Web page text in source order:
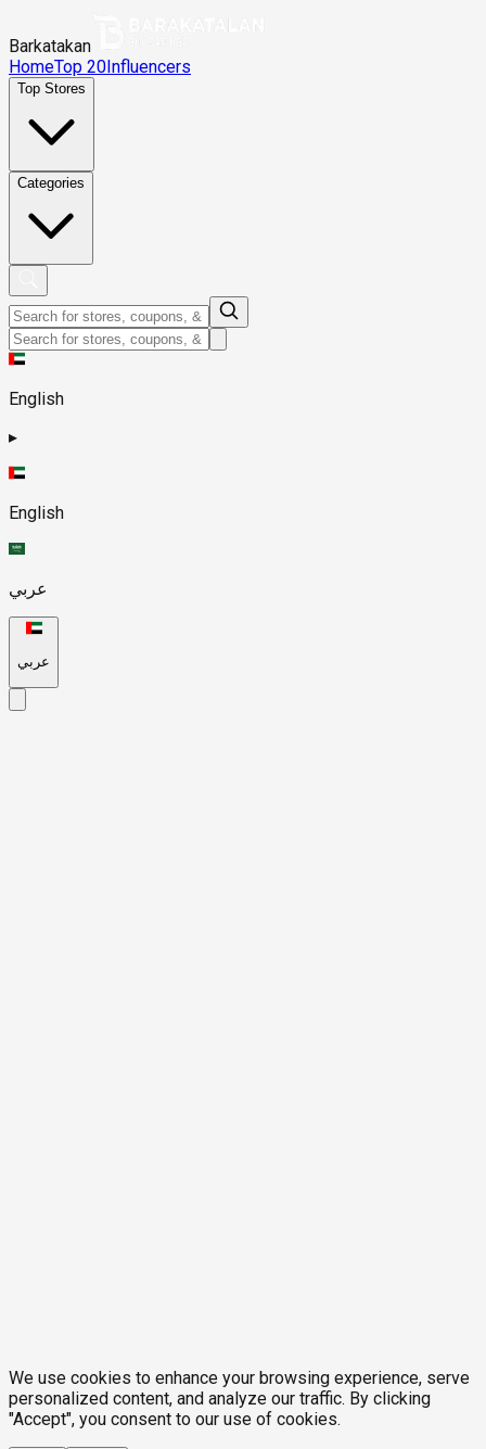
Barkatakan
HomeTop 20Influencers
Top Stores
Categories
English
▸
English
عربي
عربي
We use cookies to enhance your browsing experience, serve
personalized content, and analyze our traffic. By clicking
"Accept", you consent to our use of cookies.